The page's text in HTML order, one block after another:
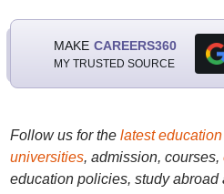
MAKE CAREERS360
MY TRUSTED SOURCE
Follow us for the latest
universities, admission, courses,
education policies, study abroad